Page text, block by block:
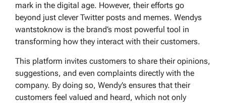
mark in the digital age. However, their efforts go
beyond just clever Twitter posts and memes. Wendys
wantstoknow is the brand’s most powerful tool in
transforming how they interact with their customers.
This platform invites customers to share their opinions,
suggestions, and even complaints directly with the
company. By doing so, Wendy’s ensures that their
customers feel valued and heard, which not only